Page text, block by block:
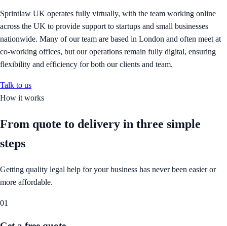
Sprintlaw UK operates fully virtually, with the team working online
across the UK to provide support to startups and small businesses
nationwide. Many of our team are based in London and often meet at
co-working offices, but our operations remain fully digital, ensuring
flexibility and efficiency for both our clients and team.
Talk to us
How it works
From quote to delivery in three simple
steps
Getting quality legal help for your business has never been easier or
more affordable.
01